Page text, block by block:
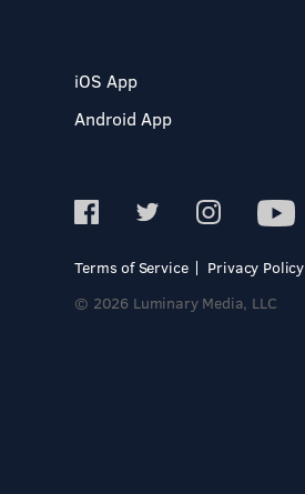
iOS App
Android App
Terms of Service
Privacy Policy
© 2026 Luminary Media, LLC